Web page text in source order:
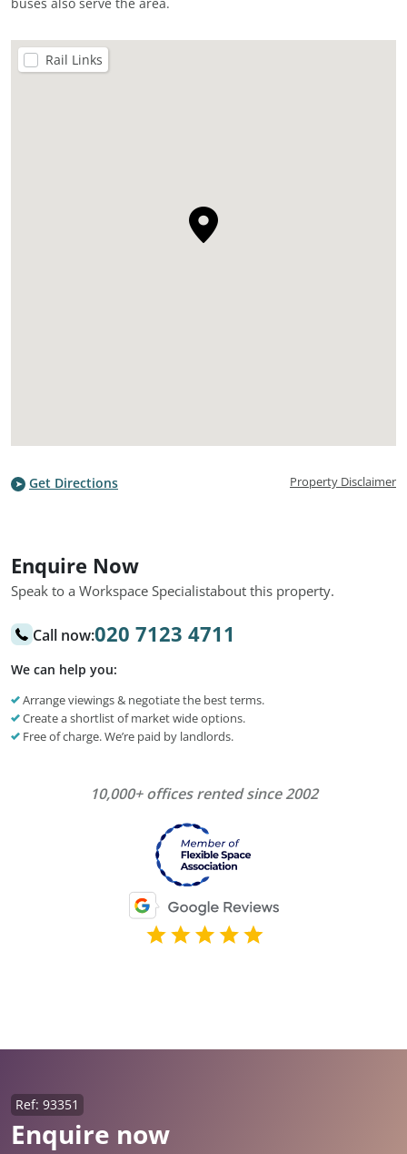
Rail Links
Get Directions Property Disclaimer
Enquire Now
Speak to a Workspace Specialistabout this property.
Call now:020 7123 4711
We can help you:
Arrange viewings & negotiate the best terms.
Create a shortlist of market wide options.
Free of charge. We’re paid by landlords.
10,000+ offices rented since 2002
Enquire now
Ref: 93351